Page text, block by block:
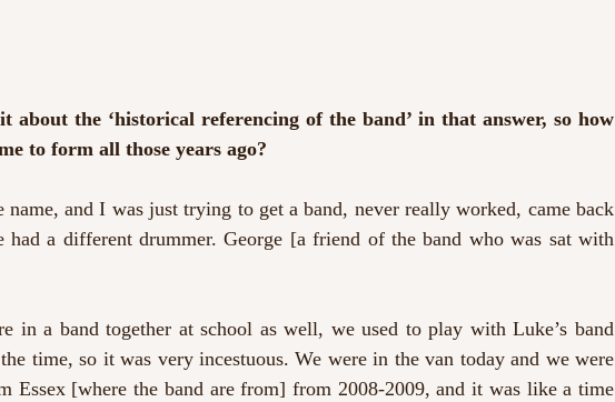
about the ‘historical referencing of the band’ in that answer, so how
to form all those years ago?
and I was just trying to get a band, never really worked, came back
a different drummer. George [a friend of the band who was sat with
in a band together at school as well, we used to play with Luke’s band
time, so it was very incestuous. We were in the van today and we were
Essex [where the band are from] from 2008-2009, and it was like a time